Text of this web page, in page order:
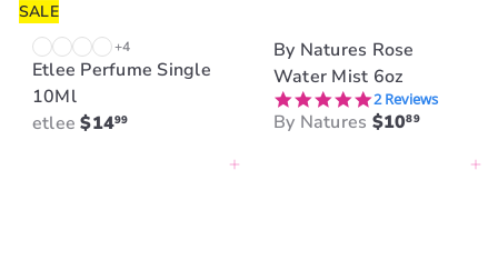
SALE
+4
Etlee Perfume Single
10Ml
etlee$1499
By Natures Rose
Water Mist 6oz
5.0 star rating
2 Reviews
By Natures $1089
Add to cart Add to cart